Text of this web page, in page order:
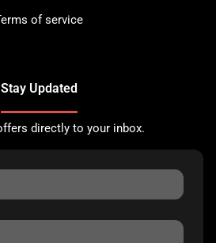
of service
Stay Updated
directly to your inbox.